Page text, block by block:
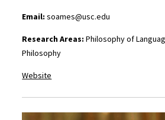
Email: soames@usc.edu
Research Areas:Philosophy of
Philosophy
Website